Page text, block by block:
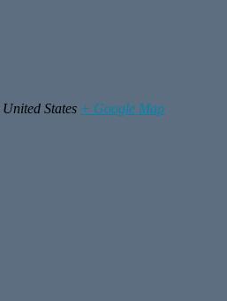
United States + Google Map